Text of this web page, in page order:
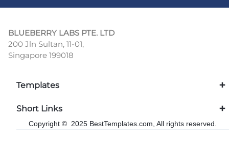
BLUEBERRY LABS PTE. LTD
200 Jln Sultan, 11-01,
Singapore 199018
Templates
Short Links
Copyright © 2025 BestTemplates.com, All rights reserved.